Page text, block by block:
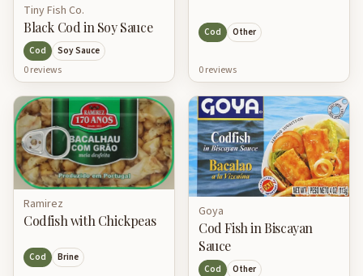
Tiny Fish Co.
Black Cod in Soy Sauce
Cod Soy Sauce
0reviews
Cod Other
0reviews
Ramirez
Codfish with Chickpeas
Cod Brine
Goya
Cod Fish in Biscayan
Sauce
Cod Other